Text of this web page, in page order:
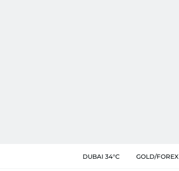
DUBAI 34°C GOLD/FOREX